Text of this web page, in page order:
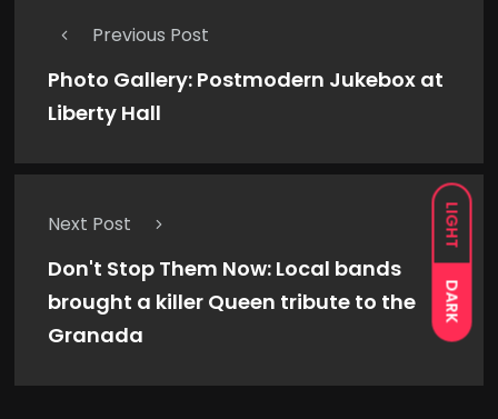
LIGHT
DARK
Previous Post
Photo Gallery: Postmodern Jukebox at
Liberty Hall
Next Post
Don't Stop Them Now: Local bands
brought a killer Queen tribute to the
Granada